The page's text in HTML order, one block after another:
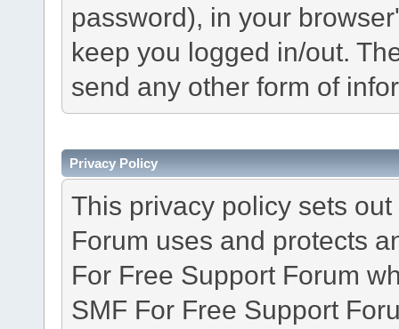
password), in your
keep you logged in/out.
send any other form of
Privacy Policy
This privacy policy sets
Forum uses and protects
For Free Support Forum
SMF For Free Support